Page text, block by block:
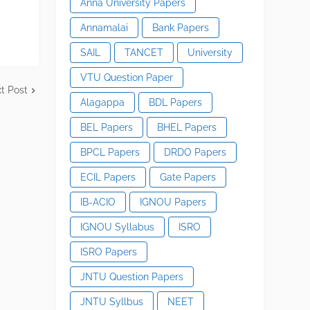
Post
Anna University Papers
Annamalai Bank Papers
SAIL TANCET University
VTU Question Paper
Alagappa BDL Papers
BEL Papers BHEL Papers
BPCL Papers DRDO Papers
ECIL Papers Gate Papers
IB-ACIO IGNOU Papers
IGNOU Syllabus ISRO
ISRO Papers
JNTU Question Papers
JNTU Syllbus NEET